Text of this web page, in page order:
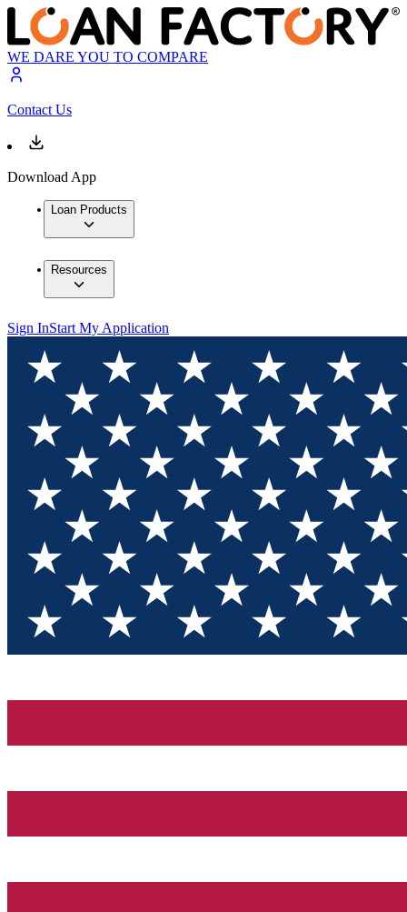
WE DARE YOU TO COMPARE
Contact Us
Download App
Loan Products
Resources
Sign InStart My Application